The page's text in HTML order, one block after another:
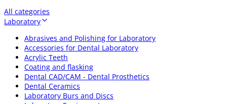
All categories
Laboratory
Abrasives and Polishing for Laboratory
Accessories for Dental Laboratory
Acrylic Teeth
Coating and flasking
Dental CAD/CAM - Dental Prosthetics
Dental Ceramics
Laboratory Burs and Discs